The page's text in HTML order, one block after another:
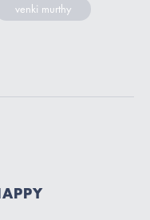
venki murthy